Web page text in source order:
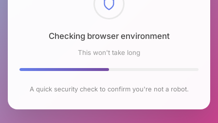
Checking browser environment
This won't take long
A quick security check to confirm you're not a robot.